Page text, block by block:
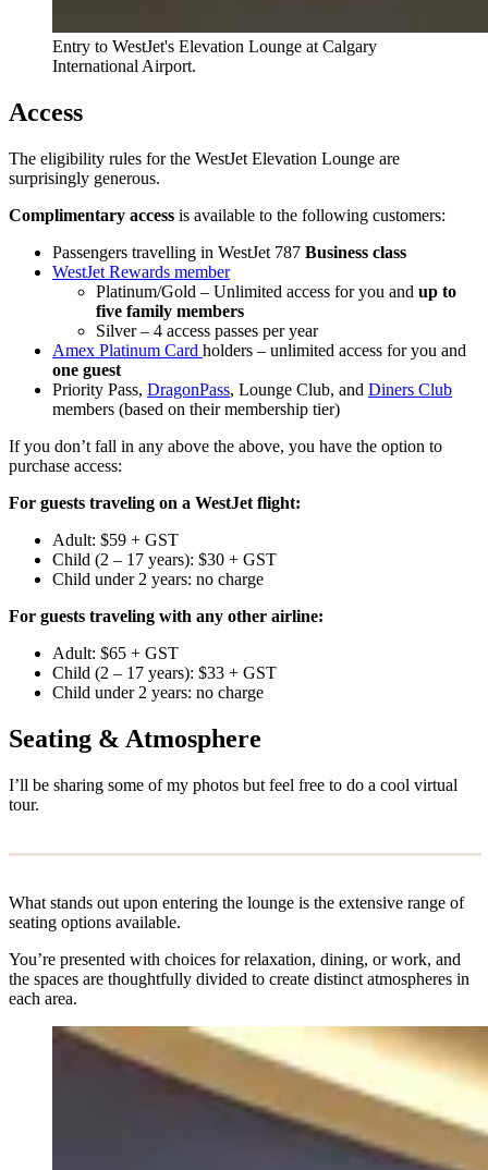
Entry to WestJet's Elevation Lounge at Calgary
International Airport.
Access
The eligibility rules for the WestJet Elevation Lounge are
surprisingly generous.
Complimentary access is available to the following customers:
Passengers travelling in WestJet 787 Business class
WestJet Rewards member
Platinum/Gold – Unlimited access for you and up to
five family members
Silver – 4 access passes per year
Amex Platinum Card holders – unlimited access for you and
one guest
Priority Pass, DragonPass, Lounge Club, and Diners Club
members (based on their membership tier)
If you don’t fall in any above the above, you have the option to
purchase access:
For guests traveling on a WestJet flight:
Adult: $59 + GST
Child (2 – 17 years): $30 + GST
Child under 2 years: no charge
For guests traveling with any other airline:
Adult: $65 + GST
Child (2 – 17 years): $33 + GST
Child under 2 years: no charge
Seating & Atmosphere
I’ll be sharing some of my photos but feel free to do a cool virtual
tour.
What stands out upon entering the lounge is the extensive range of
seating options available.
You’re presented with choices for relaxation, dining, or work, and
the spaces are thoughtfully divided to create distinct atmospheres in
each area.